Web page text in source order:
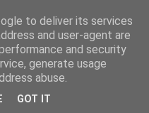
to deliver its services
and user-agent are
and security
generate usage
abuse.
GOT IT